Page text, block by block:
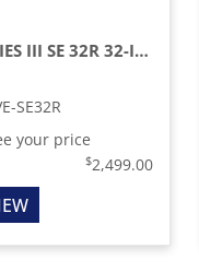
STUDIOLIVE SERIES III SE 32R 32-INPUT, 40-CHANNEL DIGITAL RACK MIXER AND RECORDING INTERFACE
SE32R
your price
$2,499.00